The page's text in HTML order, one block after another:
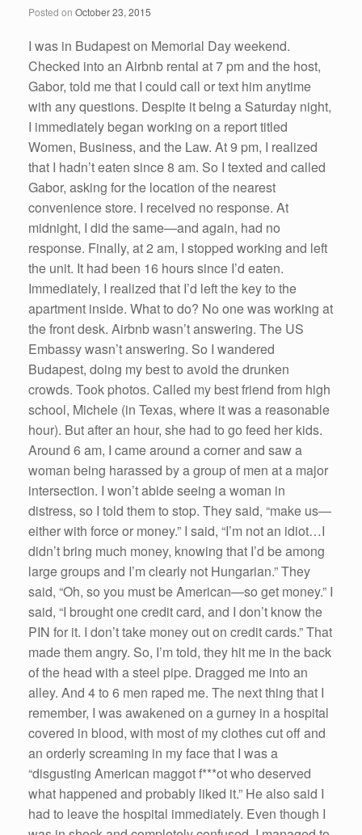
k
Posted on October 23, 2015
I was in Budapest on Memorial Day weekend.
Checked into an Airbnb rental at 7 pm and the host,
Gabor, told me that I could call or text him anytime
with any questions. Despite it being a Saturday night,
I immediately began working on a report titled
Women, Business, and the Law. At 9 pm, I realized
that I hadn’t eaten since 8 am. So I texted and called
Gabor, asking for the location of the nearest
convenience store. I received no response. At
midnight, I did the same—and again, had no
response. Finally, at 2 am, I stopped working and left
the unit. It had been 16 hours since I’d eaten.
Immediately, I realized that I’d left the key to the
apartment inside. What to do? No one was working at
the front desk. Airbnb wasn’t answering. The US
Embassy wasn’t answering. So I wandered
Budapest, doing my best to avoid the drunken
crowds. Took photos. Called my best friend from high
school, Michele (in Texas, where it was a reasonable
hour). But after an hour, she had to go feed her kids.
Around 6 am, I came around a corner and saw a
woman being harassed by a group of men at a major
intersection. I won’t abide seeing a woman in
distress, so I told them to stop. They said, “make us—
either with force or money.” I said, “I’m not an idiot…I
didn’t bring much money, knowing that I’d be among
large groups and I’m clearly not Hungarian.” They
said, “Oh, so you must be American—so get money.” I
said, “I brought one credit card, and I don’t know the
PIN for it. I don’t take money out on credit cards.” That
made them angry. So, I’m told, they hit me in the back
of the head with a steel pipe. Dragged me into an
alley. And 4 to 6 men raped me. The next thing that I
remember, I was awakened on a gurney in a hospital
covered in blood, with most of my clothes cut off and
an orderly screaming in my face that I was a
“disgusting American maggot f***ot who deserved
what happened and probably liked it.” He also said I
had to leave the hospital immediately. Even though I